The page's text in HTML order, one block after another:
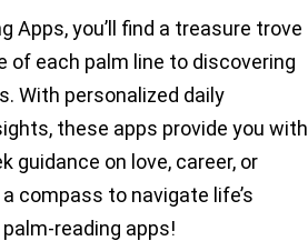
Apps, you’ll find a treasure trove
of each palm line to discovering
With personalized daily
these apps provide you with
guidance on love, career, or
compass to navigate life’s
reading apps!